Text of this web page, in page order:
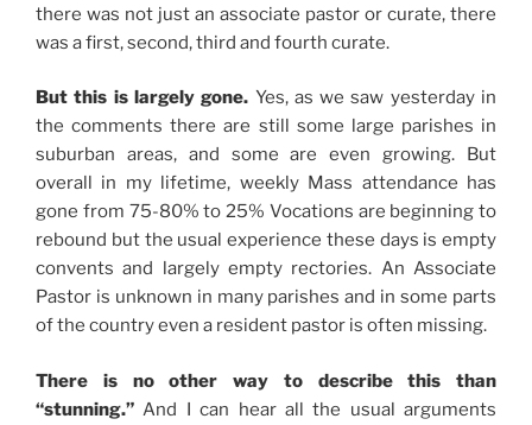
there was not just an associate pastor or curate, there
was a first, second, third and fourth curate.
But this is largely gone. Yes, as we saw yesterday in
the comments there are still some large parishes in
suburban areas, and some are even growing. But
overall in my lifetime, weekly Mass attendance has
gone from 75-80% to 25% Vocations are beginning to
rebound but the usual experience these days is empty
convents and largely empty rectories. An Associate
Pastor is unknown in many parishes and in some parts
of the country even a resident pastor is often missing.
There is no other way to describe this than
“stunning.” And I can hear all the usual arguments